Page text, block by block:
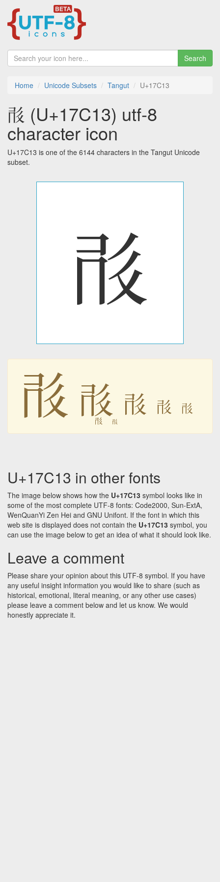
Search
Home Unicode Subsets Tangut U+17C13
𗰓 (U+17C13) utf-8
character icon
U+17C13 is one of the 6144 characters in the Tangut Unicode
subset.
𗰓
𗰓 𗰓 𗰓 𗰓 𗰓
𗰓 𗰓
U+17C13 in other fonts
The image below shows how the U+17C13 symbol looks like in
some of the most complete UTF-8 fonts: Code2000, Sun-ExtA,
WenQuanYi Zen Hei and GNU Unifont. If the font in which this
web site is displayed does not contain the U+17C13 symbol, you
can use the image below to get an idea of what it should look like.
Leave a comment
Please share your opinion about this UTF-8 symbol. If you have
any useful insight information you would like to share (such as
historical, emotional, literal meaning, or any other use cases)
please leave a comment below and let us know. We would
honestly appreciate it.